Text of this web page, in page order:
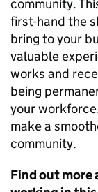
community.
first-hand the
bring to your
valuable
works and
being
your
make a
community.
Find out more